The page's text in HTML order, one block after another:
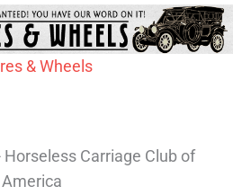
& Wheels
Carriage Club of
America